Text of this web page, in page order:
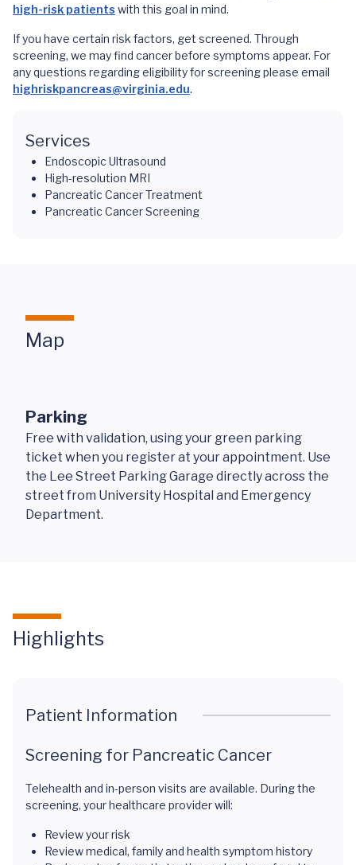
high-risk patients with this goal in mind.
If you have certain risk factors, get screened. Through
screening, we may find cancer before symptoms appear. For
any questions regarding eligibility for screening please email
highriskpancreas@virginia.edu.
Services
Endoscopic Ultrasound
High-resolution MRI
Pancreatic Cancer Treatment
Pancreatic Cancer Screening
Map
Parking
Free with validation, using your green parking
ticket when you register at your appointment. Use
the Lee Street Parking Garage directly across the
street from University Hospital and Emergency
Department.
Highlights
Patient Information
Screening for Pancreatic Cancer
Telehealth and in-person visits are available. During the
screening, your healthcare provider will:
Review your risk
Review medical, family and health symptom history